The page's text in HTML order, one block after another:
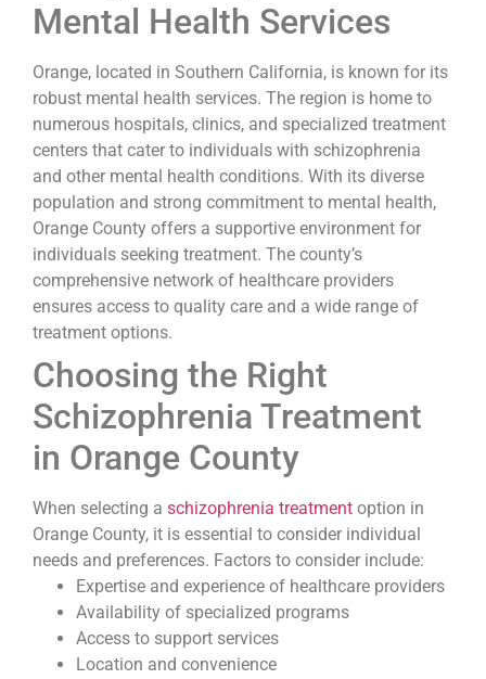
Mental Health Services
Orange, located in Southern California, is known for its
robust mental health services. The region is home to
numerous hospitals, clinics, and specialized treatment
centers that cater to individuals with schizophrenia
and other mental health conditions. With its diverse
population and strong commitment to mental health,
Orange County offers a supportive environment for
individuals seeking treatment. The county’s
comprehensive network of healthcare providers
ensures access to quality care and a wide range of
treatment options.
Choosing the Right
Schizophrenia Treatment
in Orange County
When selecting a schizophrenia treatment option in
Orange County, it is essential to consider individual
needs and preferences. Factors to consider include:
Expertise and experience of healthcare providers
Availability of specialized programs
Access to support services
Location and convenience